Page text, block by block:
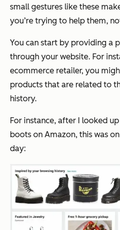
small gestures like these
you’re trying to help them,
You can start by providing a
through your website. For
ecommerce retailer, you
products that are related to
history.
For instance, after I looked
boots on Amazon, this was
day: